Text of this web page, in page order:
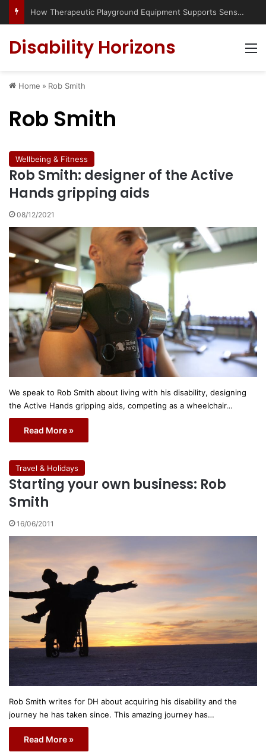
How Therapeutic Playground Equipment Supports Sensory Integration
Disability Horizons
Home » Rob Smith
Rob Smith
Wellbeing & Fitness
Rob Smith: designer of the Active
Hands gripping aids
08/12/2021
We speak to Rob Smith about living with his disability, designing
the Active Hands gripping aids, competing as a wheelchair…
Read More »
Travel & Holidays
Starting your own business: Rob
Smith
16/06/2011
Rob Smith writes for DH about acquiring his disability and the
journey he has taken since. This amazing journey has…
Read More »